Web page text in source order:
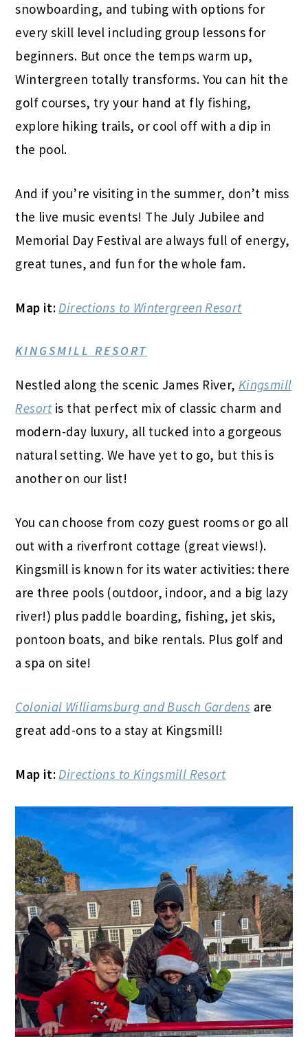
snowboarding, and tubing with options for
every skill level including group lessons for
beginners. But once the temps warm up,
Wintergreen totally transforms. You can hit the
golf courses, try your hand at fly fishing,
explore hiking trails, or cool off with a dip in
the pool.
And if you’re visiting in the summer, don’t miss
the live music events! The July Jubilee and
Memorial Day Festival are always full of energy,
great tunes, and fun for the whole fam.
Map it:Directions to Wintergreen Resort
KINGSMILL RESORT
Nestled along the scenic James River, Kingsmill
Resortis that perfect mix of classic charm and
modern-day luxury, all tucked into a gorgeous
natural setting. We have yet to go, but this is
another on our list!
You can choose from cozy guest rooms or go all
out with a riverfront cottage (great views!).
Kingsmill is known for its water activities: there
are three pools (outdoor, indoor, and a big lazy
river!) plus paddle boarding, fishing, jet skis,
pontoon boats, and bike rentals. Plus golf and
a spa on site!
Colonial Williamsburg and Busch Gardens are
great add-ons to a stay at Kingsmill!
Map it:Directions to Kingsmill Resort